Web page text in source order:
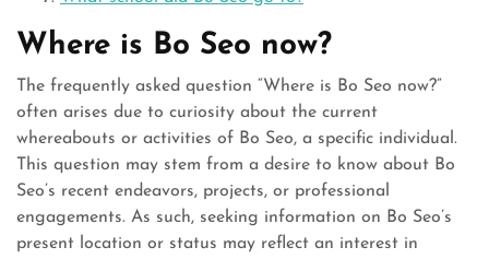
Where is Bo Seo now?
The frequently asked question “Where is Bo Seo now?”
often arises due to curiosity about the current
whereabouts or activities of Bo Seo, a specific individual.
This question may stem from a desire to know about Bo
Seo’s recent endeavors, projects, or professional
engagements. As such, seeking information on Bo Seo’s
present location or status may reflect an interest in